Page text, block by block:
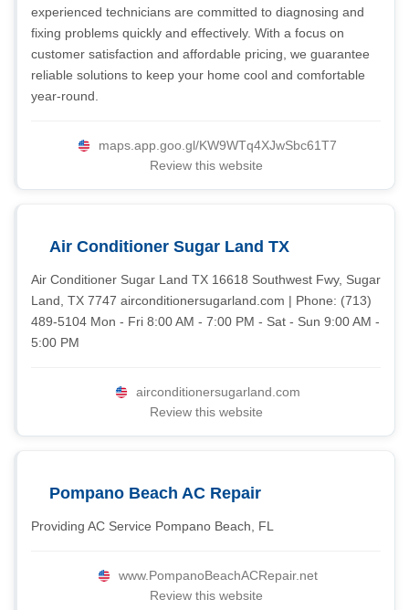
experienced technicians are committed to diagnosing and
fixing problems quickly and effectively. With a focus on
customer satisfaction and affordable pricing, we guarantee
reliable solutions to keep your home cool and comfortable
year-round.
maps.app.goo.gl/KW9WTq4XJwSbc61T7
Review this website
Air Conditioner Sugar Land TX
Air Conditioner Sugar Land TX 16618 Southwest Fwy, Sugar
Land, TX 7747 airconditionersugarland.com | Phone: (713)
489-5104 Mon - Fri 8:00 AM - 7:00 PM - Sat - Sun 9:00 AM -
5:00 PM
airconditionersugarland.com
Review this website
Pompano Beach AC Repair
Providing AC Service Pompano Beach, FL
www.PompanoBeachACRepair.net
Review this website